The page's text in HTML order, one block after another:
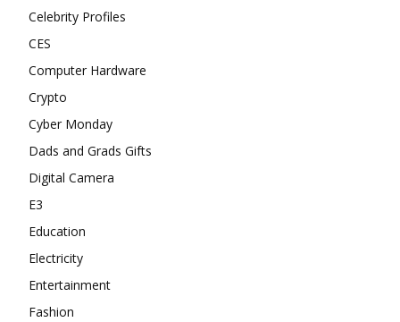
Celebrity Profiles
CES
Computer Hardware
Crypto
Cyber Monday
Dads and Grads Gifts
Digital Camera
E3
Education
Electricity
Entertainment
Fashion